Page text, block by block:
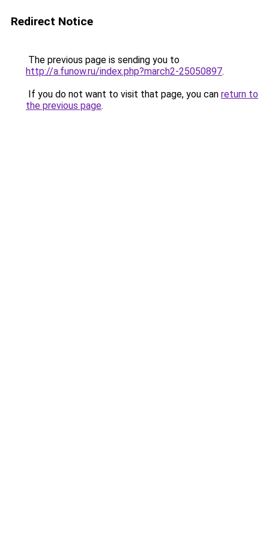
Redirect Notice
The previous page is sending you to
http://a.funow.ru/index.php?march2-25050897.
If you do not want to visit that page, you can return to
the previous page.